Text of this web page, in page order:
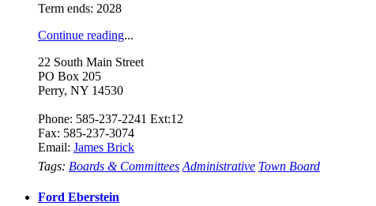
Term ends: 2028
Continue reading...
22 South Main Street
PO Box 205
Perry, NY 14530
Phone: 585-237-2241 Ext:12
Fax: 585-237-3074
Email: James Brick
Tags: Boards & Committees Administrative Town Board
Ford Eberstein